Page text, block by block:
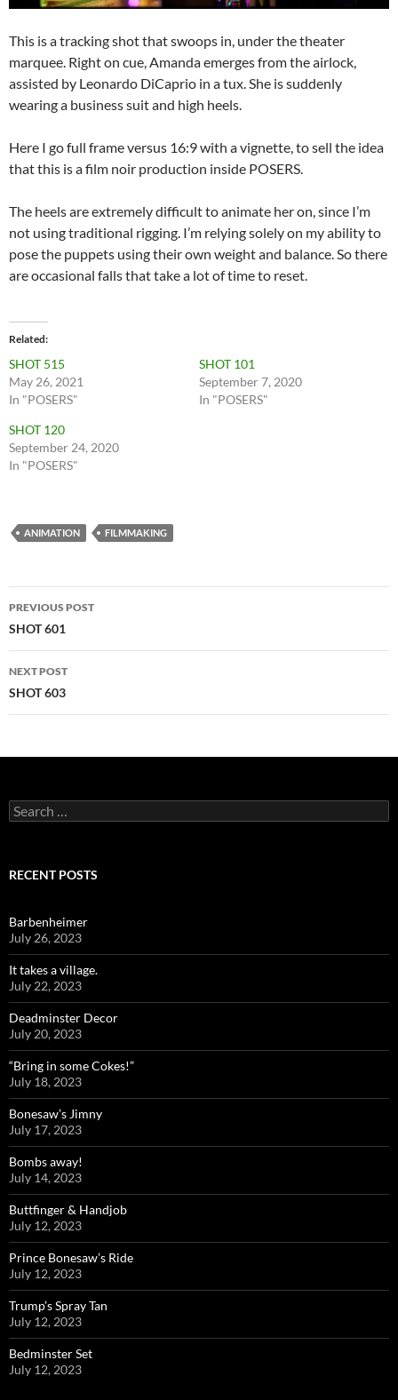
This is a tracking shot that swoops in, under the theater
marquee. Right on cue, Amanda emerges from the airlock,
assisted by Leonardo DiCaprio in a tux. She is suddenly
wearing a business suit and high heels.
Here I go full frame versus 16:9 with a vignette, to sell the idea
that this is a film noir production inside POSERS.
The heels are extremely difficult to animate her on, since I’m
not using traditional rigging. I’m relying solely on my ability to
pose the puppets using their own weight and balance. So there
are occasional falls that take a lot of time to reset.
Related
SHOT 515
May 26, 2021
In "POSERS"
SHOT 101
September 7, 2020
In "POSERS"
SHOT 120
September 24, 2020
In "POSERS"
ANIMATION FILMMAKING
Post
navigation
PREVIOUS POST
SHOT 601
NEXT POST
SHOT 603
Search
for:
RECENT POSTS
Barbenheimer
July 26, 2023
It takes a village.
July 22, 2023
Deadminster Decor
July 20, 2023
“Bring in some Cokes!”
July 18, 2023
Bonesaw’s Jimny
July 17, 2023
Bombs away!
July 14, 2023
Buttfinger & Handjob
July 12, 2023
Prince Bonesaw’s Ride
July 12, 2023
Trump’s Spray Tan
July 12, 2023
Bedminster Set
July 12, 2023